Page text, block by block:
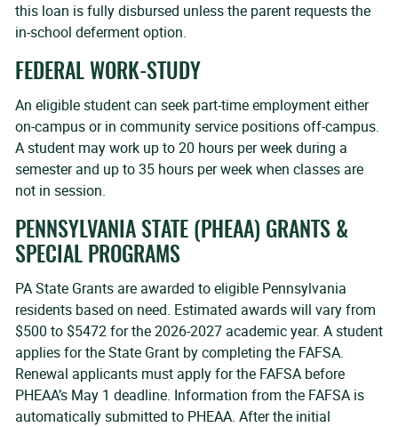
this loan is fully disbursed unless the parent requests the
in-school deferment option.
FEDERAL WORK-STUDY
An eligible student can seek part-time employment either
on-campus or in community service positions off-campus.
A student may work up to 20 hours per week during a
semester and up to 35 hours per week when classes are
not in session.
PENNSYLVANIA STATE (PHEAA) GRANTS &
SPECIAL PROGRAMS
PA State Grants are awarded to eligible Pennsylvania
residents based on need. Estimated awards will vary from
$500 to $5472 for the 2026-2027 academic year. A student
applies for the State Grant by completing the FAFSA.
Renewal applicants must apply for the FAFSA before
PHEAA’s May 1 deadline. Information from the FAFSA is
automatically submitted to PHEAA. After the initial